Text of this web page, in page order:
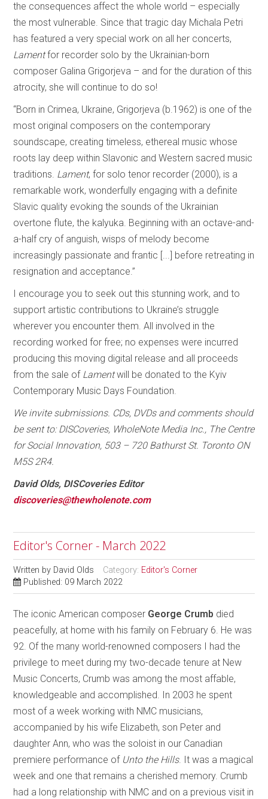
the consequences affect the whole world – especially
the most vulnerable. Since that tragic day Michala Petri
has featured a very special work on all her concerts,
Lamentfor recorder solo by the Ukrainian-born
composer Galina Grigorjeva – and for the duration of this
atrocity, she will continue to do so!
“Born in Crimea, Ukraine, Grigorjeva (b.1962) is one of the
most original composers on the contemporary
soundscape, creating timeless, ethereal music whose
roots lay deep within Slavonic and Western sacred music
traditions. Lament, for solo tenor recorder (2000), is a
remarkable work, wonderfully engaging with a definite
Slavic quality evoking the sounds of the Ukrainian
overtone flute, the kalyuka. Beginning with an octave-and-
a-half cry of anguish, wisps of melody become
increasingly passionate and frantic [...] before retreating in
resignation and acceptance.”
I encourage you to seek out this stunning work, and to
support artistic contributions to Ukraine’s struggle
wherever you encounter them. All involved in the
recording worked for free; no expenses were incurred
producing this moving digital release and all proceeds
from the sale of Lamentwill be donated to the Kyiv
Contemporary Music Days Foundation.
We invite submissions. CDs, DVDs and comments should
be sent to: DISCoveries, WholeNote Media Inc., The Centre
for Social Innovation, 503 – 720 Bathurst St. Toronto ON
M5S 2R4.
David Olds, DISCoveries Editor
discoveries@thewholenote.com
Editor's Corner - March 2022
Written by David Olds Category: Editor's Corner
Published: 09 March 2022
The iconic American composer George Crumb died
peacefully, at home with his family on February 6. He was
92. Of the many world-renowned composers I had the
privilege to meet during my two-decade tenure at New
Music Concerts, Crumb was among the most affable,
knowledgeable and accomplished. In 2003 he spent
most of a week working with NMC musicians,
accompanied by his wife Elizabeth, son Peter and
daughter Ann, who was the soloist in our Canadian
premiere performance of Unto the Hills. It was a magical
week and one that remains a cherished memory. Crumb
had a long relationship with NMC and on a previous visit in